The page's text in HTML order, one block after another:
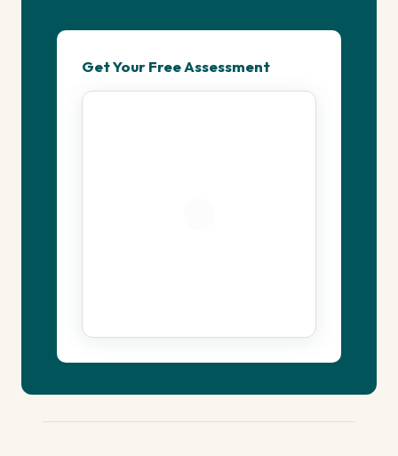
Get Your Free Assessment